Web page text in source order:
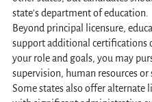
state's department of education.
Beyond principal licensure,
support additional certifications
your role and goals, you may
supervision, human resources or
Some states also offer alternate